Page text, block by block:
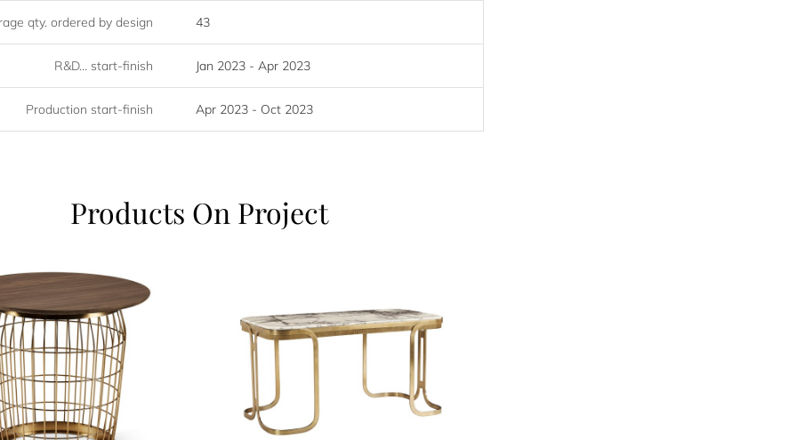
qty. ordered by design 43
R&D… start-finish Jan 2023 - Apr 2023
Production start-finish Apr 2023 - Oct 2023
Products On Project